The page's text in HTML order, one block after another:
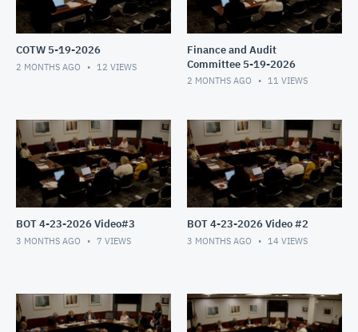
COTW 5-19-2026
2 MONTHS AGO 12 VIEWS
Finance and Audit
Committee 5-19-2026
2 MONTHS AGO 11 VIEWS
BOT 4-23-2026 Video#3
3 MONTHS AGO 7 VIEWS
BOT 4-23-2026 Video #2
3 MONTHS AGO 14 VIEWS